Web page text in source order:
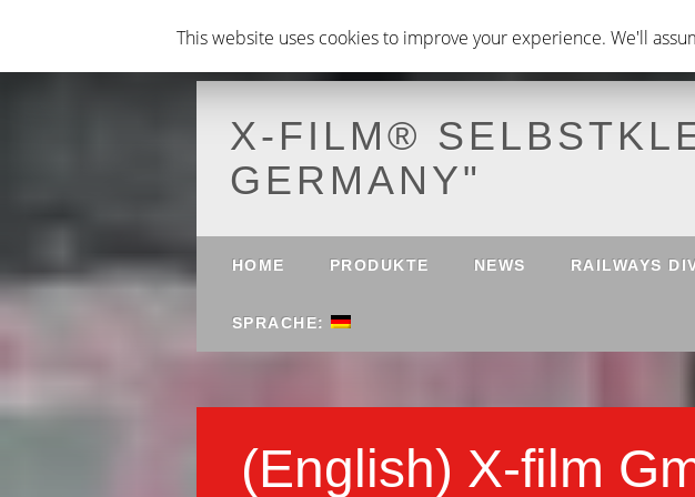
X-FILM®
GERMANY"
Main menu
HOME PRODUKTE NEWS RAILWAYS
SPRACHE:
(English) X-film
This website uses cookies to improve your experience. We'll